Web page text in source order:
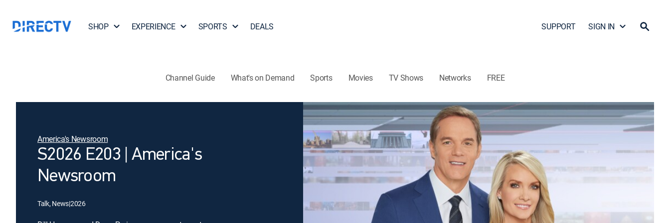
SHOP EXPERIENCE SPORTS DEALS SUPPORT SIGN IN
Channel Guide What's on Demand Sports Movies TV Shows Networks FREE
America's Newsroom
S2026 E203 | America's
Newsroom
Talk, News|2026